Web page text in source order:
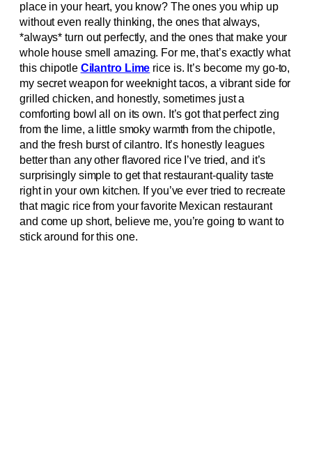
place in your heart, you know? The ones you whip up
without even really thinking, the ones that always,
*always* turn out perfectly, and the ones that make your
whole house smell amazing. For me, that’s exactly what
this chipotle Cilantro Lime rice is. It’s become my go-to,
my secret weapon for weeknight tacos, a vibrant side for
grilled chicken, and honestly, sometimes just a
comforting bowl all on its own. It’s got that perfect zing
from the lime, a little smoky warmth from the chipotle,
and the fresh burst of cilantro. It’s honestly leagues
better than any other flavored rice I’ve tried, and it’s
surprisingly simple to get that restaurant-quality taste
right in your own kitchen. If you’ve ever tried to recreate
that magic rice from your favorite Mexican restaurant
and come up short, believe me, you’re going to want to
stick around for this one.